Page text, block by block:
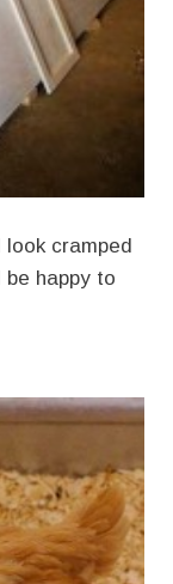
cramped
be happy to